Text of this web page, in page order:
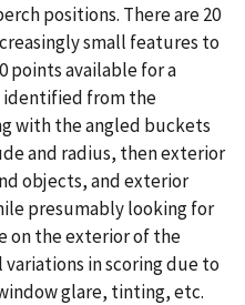
positions. There are 20
small features to
points available for a
identified from the
with the angled buckets
and radius, then exterior
objects, and exterior
presumably looking for
on the exterior of the
in scoring due to
glare, tinting, etc.